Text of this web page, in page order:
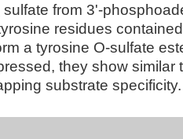
from 3'-
residues
a tyrosine O-sulfate
they show similar
substrate specificity.